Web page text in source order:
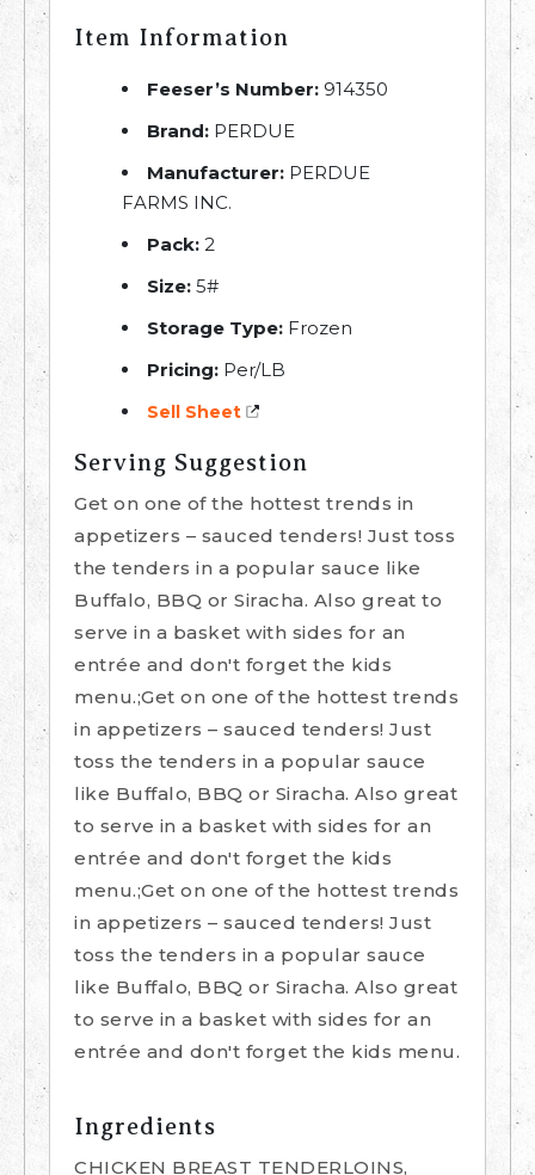
Item Information
Feeser’s Number: 914350
Brand: PERDUE
Manufacturer: PERDUE
FARMS INC.
Pack: 2
Size: 5#
Storage Type: Frozen
Pricing: Per/LB
Sell Sheet
Serving Suggestion
Get on one of the hottest trends in
appetizers – sauced tenders! Just toss
the tenders in a popular sauce like
Buffalo, BBQ or Siracha. Also great to
serve in a basket with sides for an
entrée and don't forget the kids
menu.;Get on one of the hottest trends
in appetizers – sauced tenders! Just
toss the tenders in a popular sauce
like Buffalo, BBQ or Siracha. Also great
to serve in a basket with sides for an
entrée and don't forget the kids
menu.;Get on one of the hottest trends
in appetizers – sauced tenders! Just
toss the tenders in a popular sauce
like Buffalo, BBQ or Siracha. Also great
to serve in a basket with sides for an
entrée and don't forget the kids menu.
Ingredients
CHICKEN BREAST TENDERLOINS,